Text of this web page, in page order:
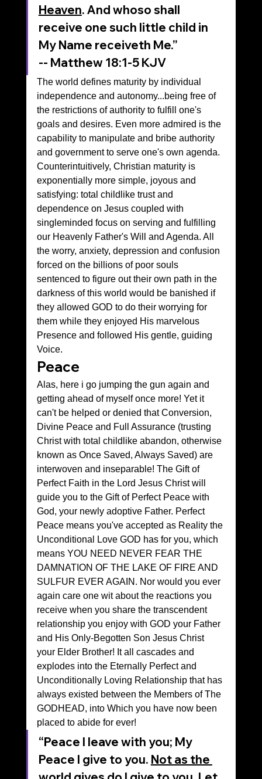
Heaven. And whoso shall
receive one such little child in
My Name receiveth Me.”
‭‭-- Matthew‬ ‭18‬:‭1‬-‭5‬ ‭KJV‬‬
The world defines maturity by individual
independence and autonomy...being free of
the restrictions of authority to fulfill one's
goals and desires. Even more admired is the
capability to manipulate and bribe authority
and government to serve one's own agenda.
Counterintuitively, Christian maturity is
exponentially more simple, joyous and
satisfying: total childlike trust and
dependence on Jesus coupled with
singleminded focus on serving and fulfilling
our Heavenly Father's Will and Agenda. All
the worry, anxiety, depression and confusion
forced on the billions of poor souls
sentenced to figure out their own path in the
darkness of this world would be banished if
they allowed GOD to do their worrying for
them while they enjoyed His marvelous
Presence and followed His gentle, guiding
Voice.
Peace
Alas, here i go jumping the gun again and
getting ahead of myself once more! Yet it
can't be helped or denied that Conversion,
Divine Peace and Full Assurance (trusting
Christ with total childlike abandon, otherwise
known as Once Saved, Always Saved) are
interwoven and inseparable! The Gift of
Perfect Faith in the Lord Jesus Christ will
guide you to the Gift of Perfect Peace with
God, your newly adoptive Father. Perfect
Peace means you've accepted as Reality the
Unconditional Love GOD has for you, which
means YOU NEED NEVER FEAR THE
DAMNATION OF THE LAKE OF FIRE AND
SULFUR EVER AGAIN. Nor would you ever
again care one wit about the reactions you
receive when you share the transcendent
relationship you enjoy with GOD your Father
and His Only-Begotten Son Jesus Christ
your Elder Brother! It all cascades and
explodes into the Eternally Perfect and
Unconditionally Loving Relationship that has
always existed between the Members of The
GODHEAD, into Which you have now been
placed to abide for ever!
“Peace I leave with you; My
Peace I give to you. Not as the